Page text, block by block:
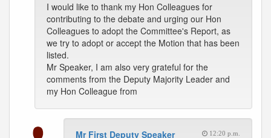
I would like to thank my Hon Colleagues for
contributing to the debate and urging our Hon
Colleagues to adopt the Committee's Report, as
we try to adopt or accept the Motion that has been
listed.
Mr Speaker, I am also very grateful for the
comments from the Deputy Majority Leader and
my Hon Colleague from
Mr First Deputy Speaker 12:20 p.m.